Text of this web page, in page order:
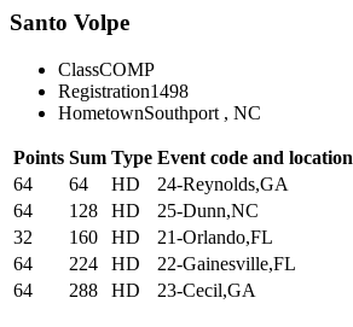
Santo Volpe
ClassCOMP
Registration1498
HometownSouthport , NC
Points Sum Type Event code and location
64
64 HD 24-Reynolds,GA
64
128 HD 25-Dunn,NC
32
160 HD 21-Orlando,FL
64
224 HD 22-Gainesville,FL
64
288 HD 23-Cecil,GA